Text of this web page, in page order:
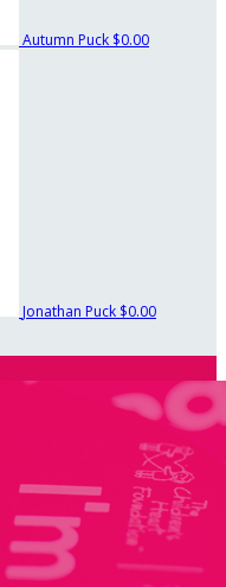
Autumn Puck $0.00
Jonathan Puck $0.00